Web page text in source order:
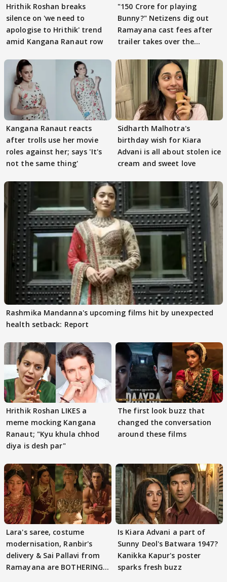
Hrithik Roshan breaks
silence on 'we need to
apologise to Hrithik' trend
amid Kangana Ranaut row
"150 Crore for playing
Bunny?" Netizens dig out
Ramayana cast fees after
trailer takes over the
Kangana Ranaut reacts
after trolls use her movie
roles against her; says 'It's
not the same thing'
Sidharth Malhotra's
birthday wish for Kiara
Advani is all about stolen ice
cream and sweet love
Rashmika Mandanna's upcoming films hit by unexpected
health setback: Report
Hrithik Roshan LIKES a
meme mocking Kangana
Ranaut; "Kyu khula chhod
diya is desh par"
The first look buzz that
changed the conversation
around these films
Lara's saree, costume
modernisation, Ranbir's
delivery & Sai Pallavi from
Ramayana are BOTHERING
Is Kiara Advani a part of
Sunny Deol's Batwara 1947?
Kanikka Kapur's poster
sparks fresh buzz